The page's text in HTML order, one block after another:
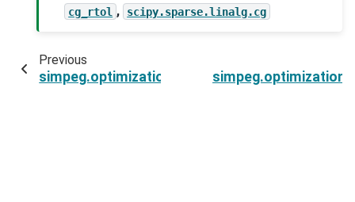
cg_rtol , scipy.sparse.linalg.cg
Previous
simpeg.optimization.ProjectedGNCG.callback